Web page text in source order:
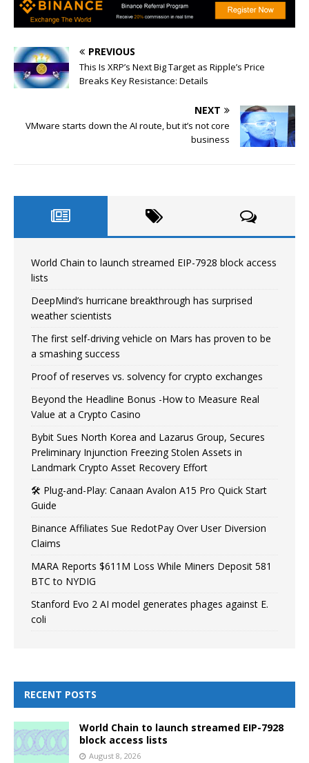
PREVIOUS
This Is XRP’s Next Big Target as Ripple’s Price
Breaks Key Resistance: Details
NEXT
VMware starts down the AI route, but it’s not core
business
World Chain to launch streamed EIP-7928 block access
lists
DeepMind’s hurricane breakthrough has surprised
weather scientists
The first self-driving vehicle on Mars has proven to be
a smashing success
Proof of reserves vs. solvency for crypto exchanges
Beyond the Headline Bonus -How to Measure Real
Value at a Crypto Casino
Bybit Sues North Korea and Lazarus Group, Secures
Preliminary Injunction Freezing Stolen Assets in
Landmark Crypto Asset Recovery Effort
🛠️ Plug-and-Play: Canaan Avalon A15 Pro Quick Start
Guide
Binance Affiliates Sue RedotPay Over User Diversion
Claims
MARA Reports $611M Loss While Miners Deposit 581
BTC to NYDIG
Stanford Evo 2 AI model generates phages against E.
coli
RECENT POSTS
World Chain to launch streamed EIP-7928
block access lists
August 8, 2026